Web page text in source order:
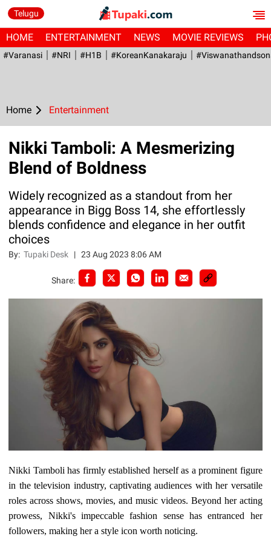
Telugu
HOME ENTERTAINMENT NEWS MOVIE REVIEWS
#Varanasi #NRI #H1B #KoreanKanakaraju
Home Entertainment
Nikki Tamboli: A Mesmerizing
Blend of Boldness
Widely recognized as a standout from her
appearance in Bigg Boss 14, she effortlessly
blends confidence and elegance in her outfit
choices
By:Tupaki Desk |23 Aug 2023 8:06 AM
Share:
Nikki Tamboli has firmly established herself as a prominent figure
in the television industry, captivating audiences with her versatile
roles across shows, movies, and music videos. Beyond her acting
prowess, Nikki's impeccable fashion sense has entranced her
followers, making her a style icon worth noticing.